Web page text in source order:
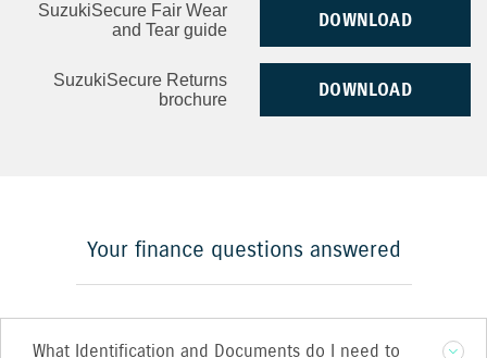
SuzukiSecure Fair Wear
and Tear guide
DOWNLOAD
SuzukiSecure Returns
brochure
DOWNLOAD
Your finance questions answered
What Identification and Documents do I need to